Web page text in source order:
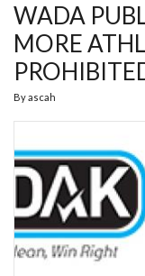
WADA
MORE
Byascah